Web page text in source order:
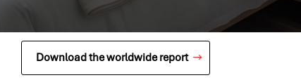
Download the worldwide report